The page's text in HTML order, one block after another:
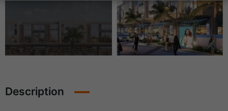
Description